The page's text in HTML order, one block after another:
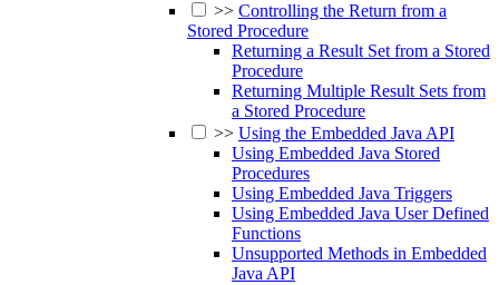
>> Controlling the Return from a
Stored Procedure
Returning a Result Set from a Stored
Procedure
Returning Multiple Result Sets from
a Stored Procedure
>> Using the Embedded Java API
Using Embedded Java Stored
Procedures
Using Embedded Java Triggers
Using Embedded Java User Defined
Functions
Unsupported Methods in Embedded
Java API